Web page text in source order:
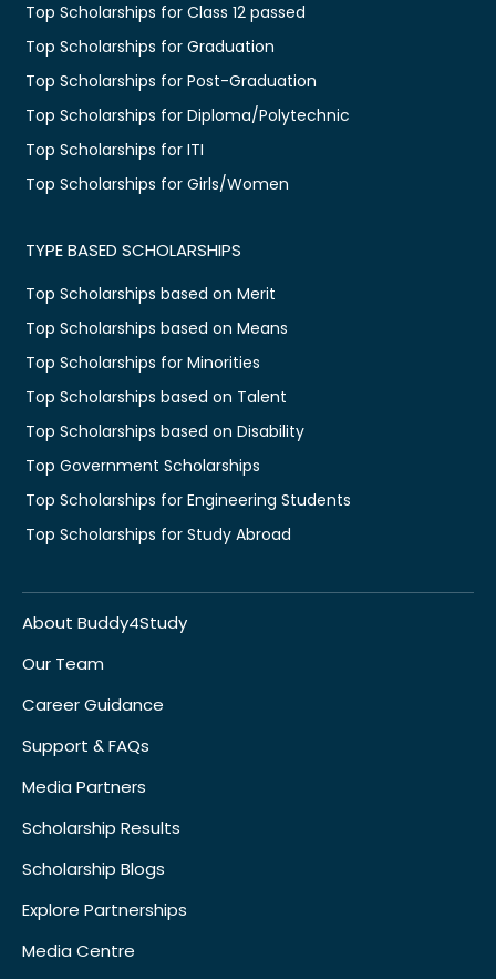
Top Scholarships for Class 12 passed
Top Scholarships for Graduation
Top Scholarships for Post-Graduation
Top Scholarships for Diploma/Polytechnic
Top Scholarships for ITI
Top Scholarships for Girls/Women
TYPE BASED SCHOLARSHIPS
Top Scholarships based on Merit
Top Scholarships based on Means
Top Scholarships for Minorities
Top Scholarships based on Talent
Top Scholarships based on Disability
Top Government Scholarships
Top Scholarships for Engineering Students
Top Scholarships for Study Abroad
About Buddy4Study
Our Team
Career Guidance
Support & FAQs
Media Partners
Scholarship Results
Scholarship Blogs
Explore Partnerships
Media Centre